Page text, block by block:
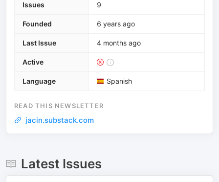
Issues 9
Founded 6 years ago
Last Issue 4 months ago
Active
Language Spanish
READ THIS NEWSLETTER
jacin.substack.com
Latest Issues